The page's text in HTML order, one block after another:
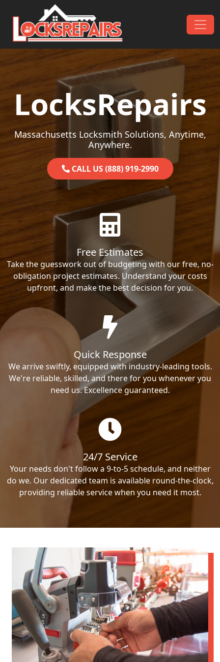
Skip to content
Main Navigation
LocksRepairs
Massachusetts Locksmith Solutions, Anytime,
Anywhere.
CALL US (888) 919-2990
Free Estimates
Take the guesswork out of budgeting with our free, no-
obligation project estimates. Understand your costs
upfront, and make the best decision for you.
Quick Response
We arrive swiftly, equipped with industry-leading tools.
We're reliable, skilled, and there for you whenever you
need us. Excellence guaranteed.
24/7 Service
Your needs don't follow a 9-to-5 schedule, and neither
do we. Our dedicated team is available round-the-clock,
providing reliable service when you need it most.